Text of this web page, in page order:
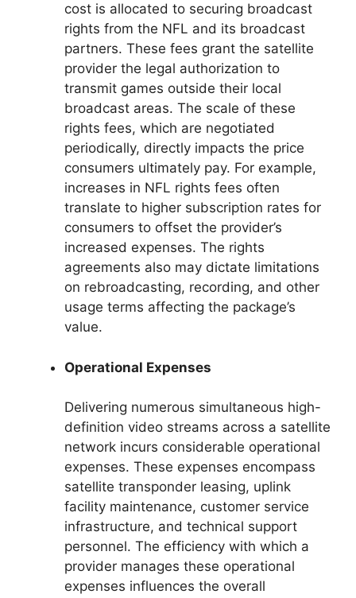
cost is allocated to securing broadcast
rights from the NFL and its broadcast
partners. These fees grant the satellite
provider the legal authorization to
transmit games outside their local
broadcast areas. The scale of these
rights fees, which are negotiated
periodically, directly impacts the price
consumers ultimately pay. For example,
increases in NFL rights fees often
translate to higher subscription rates for
consumers to offset the provider’s
increased expenses. The rights
agreements also may dictate limitations
on rebroadcasting, recording, and other
usage terms affecting the package’s
value.
Operational Expenses
Delivering numerous simultaneous high-
definition video streams across a satellite
network incurs considerable operational
expenses. These expenses encompass
satellite transponder leasing, uplink
facility maintenance, customer service
infrastructure, and technical support
personnel. The efficiency with which a
provider manages these operational
expenses influences the overall